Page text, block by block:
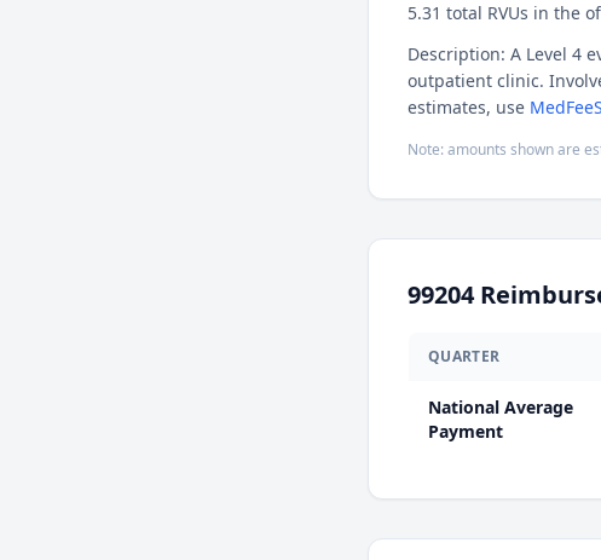
5.31 total RVUs in the
Description: A Level 4
outpatient clinic.
estimates, use
Note: amounts shown are
99204
QUARTER
National Average
Payment